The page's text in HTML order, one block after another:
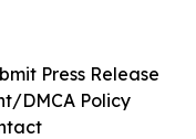
Press Release
DMCA Policy